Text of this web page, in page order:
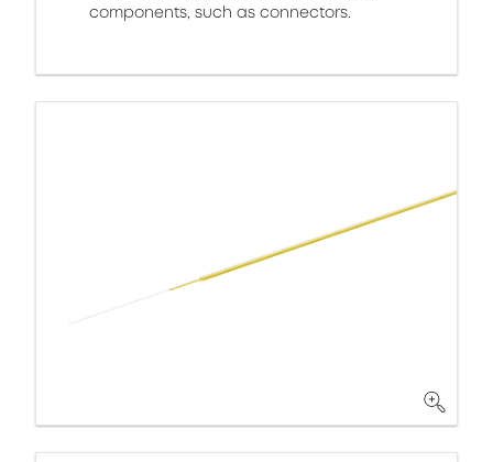
components, such as connectors.